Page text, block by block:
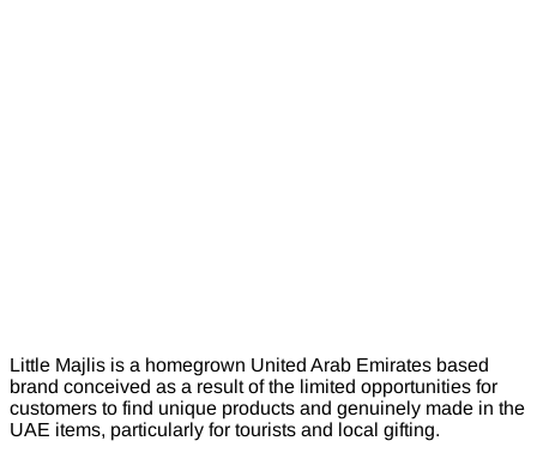
Little Majlis is a homegrown United Arab Emirates based
brand conceived as a result of the limited opportunities for
customers to find unique products and genuinely made in the
UAE items, particularly for tourists and local gifting.